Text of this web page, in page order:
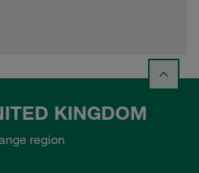
KINGDOM
region